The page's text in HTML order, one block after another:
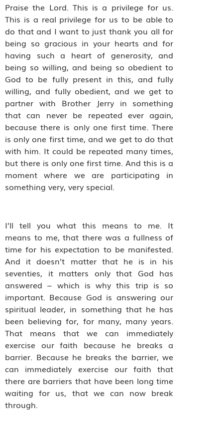
Praise the Lord. This is a privilege for us.
This is a real privilege for us to be able to
do that and I want to just thank you all for
being so gracious in your hearts and for
having such a heart of generosity, and
being so willing, and being so obedient to
God to be fully present in this, and fully
willing, and fully obedient, and we get to
partner with Brother Jerry in something
that can never be repeated ever again,
because there is only one first time. There
is only one first time, and we get to do that
with him. It could be repeated many times,
but there is only one first time. And this is a
moment where we are participating in
something very, very special.
I’ll tell you what this means to me. It
means to me, that there was a fullness of
time for his expectation to be manifested.
And it doesn’t matter that he is in his
seventies, it matters only that God has
answered – which is why this trip is so
important. Because God is answering our
spiritual leader, in something that he has
been believing for, for many, many years.
That means that we can immediately
exercise our faith because he breaks a
barrier. Because he breaks the barrier, we
can immediately exercise our faith that
there are barriers that have been long time
waiting for us, that we can now break
through.